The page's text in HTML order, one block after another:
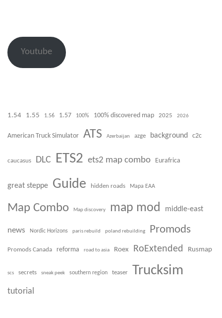
Youtube
1.54 1.55 1.56 1.57 100% 100% discovered map 2025 2026
American Truck Simulator ATS Azerbaijan azge background c2c
caucasus DLC ETS2 ets2 map combo Eurafrica
great steppe Guide hidden roads Mapa EAA
Map Combo Map discovery map mod middle-east
news Nordic Horizons paris rebuild poland rebuilding Promods
Promods Canada reforma road to asia Roex RoExtended Rusmap
scs secrets sneak peek southern region teaser Trucksim
tutorial